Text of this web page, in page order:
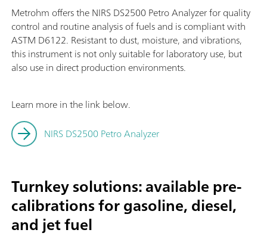
Metrohm offers the NIRS DS2500 Petro Analyzer for quality
control and routine analysis of fuels and is compliant with
ASTM D6122. Resistant to dust, moisture, and vibrations,
this instrument is not only suitable for laboratory use, but
also use in direct production environments.
Learn more in the link below.
NIRS DS2500 Petro Analyzer
Turnkey solutions: available pre-
calibrations for gasoline, diesel,
and jet fuel